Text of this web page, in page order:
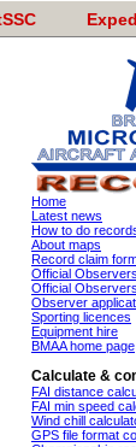
Home
Latest news
How to do
About maps
Record claim
Official Observers
Official
Observer
Sporting licences
Equipment hire
BMAA home page
Calculate &
FAI distance
FAI min speed
Wind chill
GPS file format